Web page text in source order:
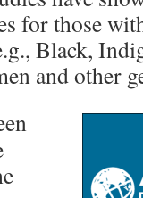
for those
Black,
and other